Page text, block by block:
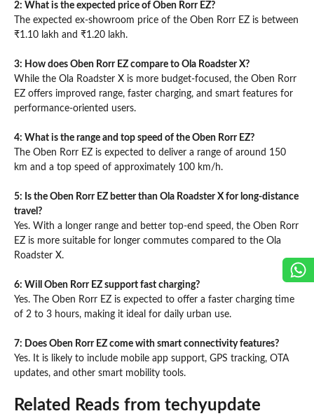
2: What is the expected price of Oben Rorr EZ?
The expected ex-showroom price of the Oben Rorr EZ is between
₹1.10 lakh and ₹1.20 lakh.
3: How does Oben Rorr EZ compare to Ola Roadster X?
While the Ola Roadster X is more budget-focused, the Oben Rorr
EZ offers improved range, faster charging, and smart features for
performance-oriented users.
4: What is the range and top speed of the Oben Rorr EZ?
The Oben Rorr EZ is expected to deliver a range of around 150
km and a top speed of approximately 100 km/h.
5: Is the Oben Rorr EZ better than Ola Roadster X for long-distance
travel?
Yes. With a longer range and better top-end speed, the Oben Rorr
EZ is more suitable for longer commutes compared to the Ola
Roadster X.
6: Will Oben Rorr EZ support fast charging?
Yes. The Oben Rorr EZ is expected to offer a faster charging time
of 2 to 3 hours, making it ideal for daily urban use.
7: Does Oben Rorr EZ come with smart connectivity features?
Yes. It is likely to include mobile app support, GPS tracking, OTA
updates, and other smart mobility tools.
Related Reads from techyupdate